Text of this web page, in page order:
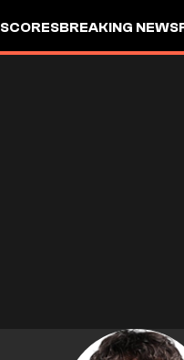
BREAKING NEWS